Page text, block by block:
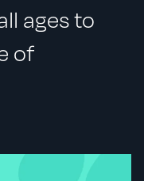
ages to
of